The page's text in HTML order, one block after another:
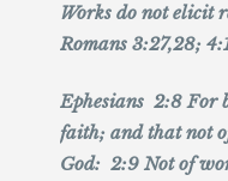
Works do not elicit
Romans 3:27,28;
Ephesians 2:8 For
faith; and that not
God: 2:9 Not of